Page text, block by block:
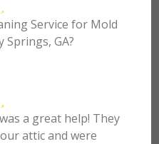
Service for Mold
Springs, GA?
a great help! They
attic and were